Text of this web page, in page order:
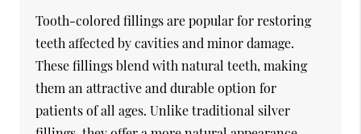
Tooth-colored fillings are popular for restoring
teeth affected by cavities and minor damage.
These fillings blend with natural teeth, making
them an attractive and durable option for
patients of all ages. Unlike traditional silver